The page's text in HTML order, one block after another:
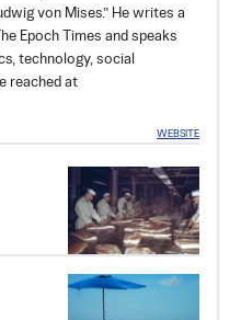
von Mises.” He writes a
Epoch Times and speaks
technology, social
reached at
WEBSITE